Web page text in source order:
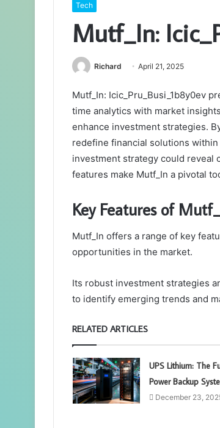
Tech
Mutf_In:
Richard April 21, 2025
Mutf_In: Icic_Pru_Busi_1b8y0ev
time analytics with market
enhance investment strategies.
redefine financial solutions
investment strategy could reveal
features make Mutf_In a pivotal
Key Features of
Mutf_In offers a range of key
opportunities in the market.
Its robust investment strategies
to identify emerging trends and
RELATED ARTICLES
UPS Lithium: The
Power Backup
December 23,